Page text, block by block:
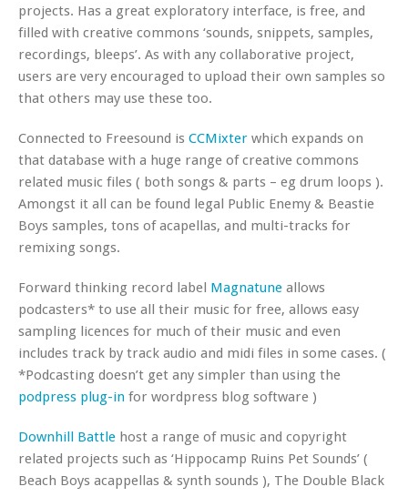
projects. Has a great exploratory interface, is free, and
filled with creative commons ‘sounds, snippets, samples,
recordings, bleeps’. As with any collaborative project,
users are very encouraged to upload their own samples so
that others may use these too.
Connected to Freesound is CCMixter which expands on
that database with a huge range of creative commons
related music files ( both songs & parts – eg drum loops ).
Amongst it all can be found legal Public Enemy & Beastie
Boys samples, tons of acapellas, and multi-tracks for
remixing songs.
Forward thinking record label Magnatune allows
podcasters* to use all their music for free, allows easy
sampling licences for much of their music and even
includes track by track audio and midi files in some cases. (
*Podcasting doesn’t get any simpler than using the
podpress plug-in for wordpress blog software )
Downhill Battle host a range of music and copyright
related projects such as ‘Hippocamp Ruins Pet Sounds’ (
Beach Boys acappellas & synth sounds ), The Double Black